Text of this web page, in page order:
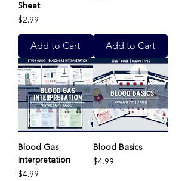
Sheet
Price
$2.99
Add to Cart Add to Cart
Blood Gas
Interpretation
Price
$4.99
Blood Basics
Price
$4.99